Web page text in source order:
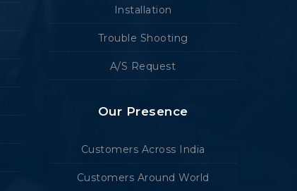
Installation
Trouble Shooting
A/S Request
Our Presence
Customers Across India
Customers Around World